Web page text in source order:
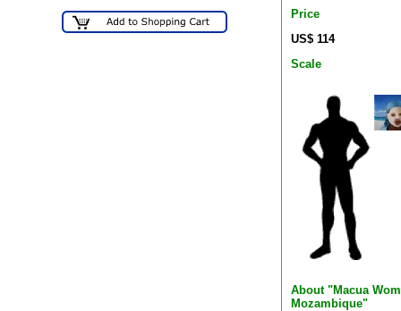
Price
US$ 114
Scale
About "Macua
Mozambique"